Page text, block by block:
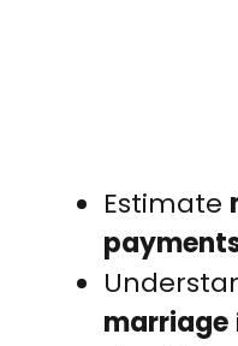
Estimate
marriage